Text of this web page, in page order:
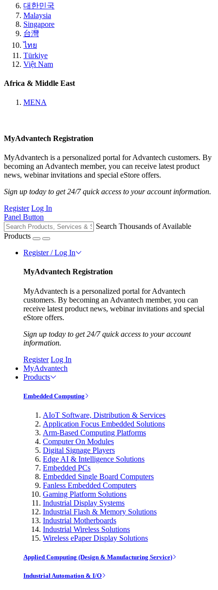
대한민국
Malaysia
Singapore
台灣
ไทย
Türkiye
Việt Nam
Africa & Middle East
MENA
MyAdvantech Registration
MyAdvantech is a personalized portal for Advantech customers. By
becoming an Advantech member, you can receive latest product
news, webinar invitations and special eStore offers.
Sign up today to get 24/7 quick access to your account information.
Register Log In
Panel Button
Search Thousands of Available
Products
Register / Log In
MyAdvantech Registration
MyAdvantech is a personalized portal for Advantech
customers. By becoming an Advantech member, you can
receive latest product news, webinar invitations and special
eStore offers.
Sign up today to get 24/7 quick access to your account
information.
Register Log In
MyAdvantech
Products
Embedded Computing
AIoT Software, Distribution & Services
Application Focus Embedded Solutions
Arm-Based Computing Platforms
Computer On Modules
Digital Signage Players
Edge AI & Intelligence Solutions
Embedded PCs
Embedded Single Board Computers
Fanless Embedded Computers
Gaming Platform Solutions
Industrial Display Systems
Industrial Flash & Memory Solutions
Industrial Motherboards
Industrial Wireless Solutions
Wireless ePaper Display Solutions
Applied Computing (Design & Manufacturing Service)
Industrial Automation & I/O